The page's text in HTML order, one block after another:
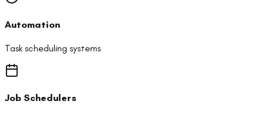
Automation
Task scheduling systems
Job Schedulers